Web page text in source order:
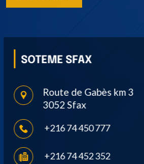
SOTEME SOUSSE
Avenue Ibn
Monastir 4000
+216 73 382 266
+216 73 383 041